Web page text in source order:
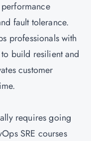
fault tolerance.
professionals with
build resilient and
customer
requires going
SRE courses